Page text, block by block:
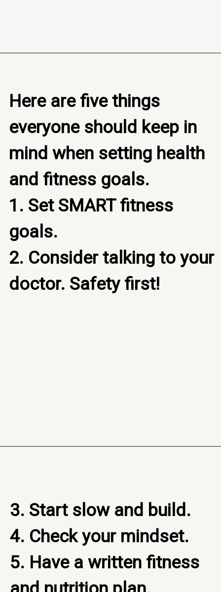
Here are five things
everyone should keep in
mind when setting health
and fitness goals.
1. Set SMART fitness
goals.
2. Consider talking to your
doctor. Safety first!
3. Start slow and build.
4. Check your mindset.
5. Have a written fitness